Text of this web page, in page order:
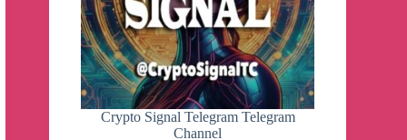
Crypto Signal Telegram Telegram
Channel